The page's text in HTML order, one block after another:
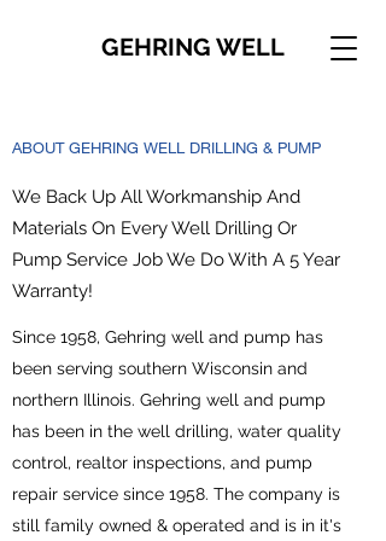
GEHRING WELL
ABOUT GEHRING WELL DRILLING & PUMP
We Back Up All Workmanship And
Materials On Every Well Drilling Or
Pump Service Job We Do With A 5 Year
Warranty!
Since 1958, Gehring well and pump has
been serving southern Wisconsin and
northern Illinois. Gehring well and pump
has been in the well drilling, water quality
control, realtor inspections, and pump
repair service since 1958. The company is
still family owned & operated and is in it's